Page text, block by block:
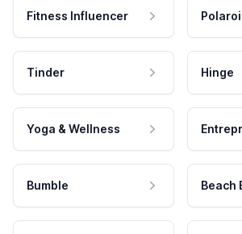
Fitness Influencer
Tinder Hinge
Yoga & Wellness
Bumble Beach